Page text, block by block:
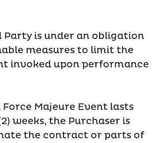
Party is under an obligation
measures to limit the
invoked upon performance
Force Majeure Event lasts
weeks, the Purchaser is
the contract or parts of